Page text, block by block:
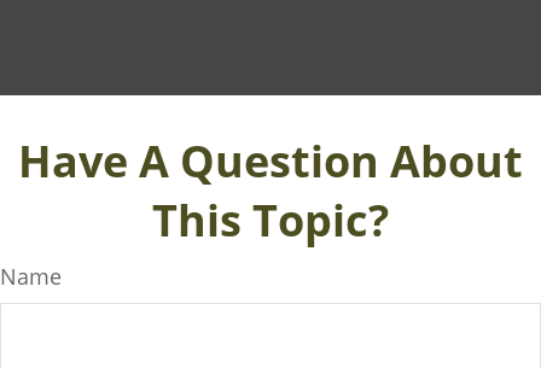
Have A Question About
This Topic?
Name